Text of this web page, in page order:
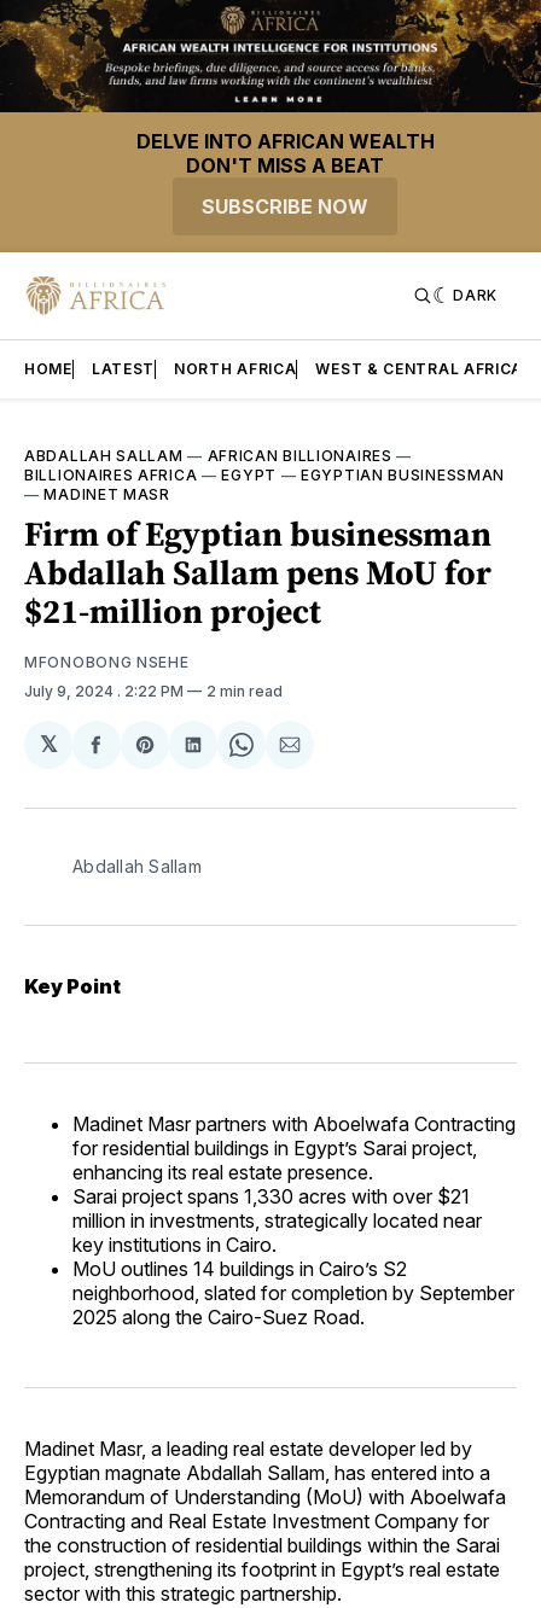
DELVE INTO AFRICAN WEALTH
DON'T MISS A BEAT
SUBSCRIBE NOW
DARK
HOME LATEST NORTH AFRICA WEST & CENTRAL AFRICA
ABDALLAH SALLAM — AFRICAN BILLIONAIRES —
BILLIONAIRES AFRICA —EGYPT —EGYPTIAN BUSINESSMAN
—MADINET MASR
Firm of Egyptian businessman
Abdallah Sallam pens MoU for
$21-million project
MFONOBONG NSEHE
July 9, 2024 . 2:22 PM 2 min read
𝕏
Share
Facebook
Share
Pinterest
Share
LinkedIn
Share
WhatsApp
Share
Email
Abdallah Sallam
Key Point
Madinet Masr partners with Aboelwafa Contracting
for residential buildings in Egypt’s Sarai project,
enhancing its real estate presence.
Sarai project spans 1,330 acres with over $21
million in investments, strategically located near
key institutions in Cairo.
MoU outlines 14 buildings in Cairo’s S2
neighborhood, slated for completion by September
2025 along the Cairo-Suez Road.
Madinet Masr, a leading real estate developer led by
Egyptian magnate Abdallah Sallam, has entered into a
Memorandum of Understanding (MoU) with Aboelwafa
Contracting and Real Estate Investment Company for
the construction of residential buildings within the Sarai
project, strengthening its footprint in Egypt’s real estate
sector with this strategic partnership.